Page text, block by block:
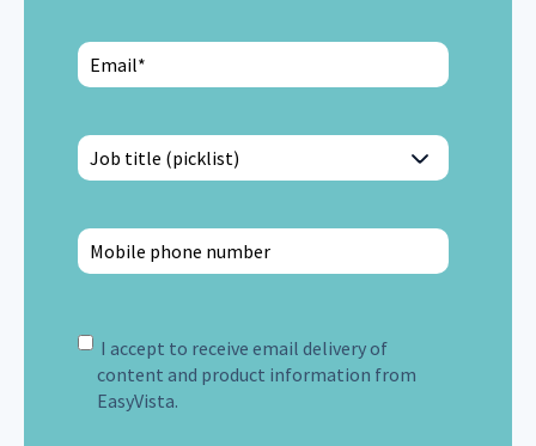
I accept to receive email delivery of
content and product information from
EasyVista.